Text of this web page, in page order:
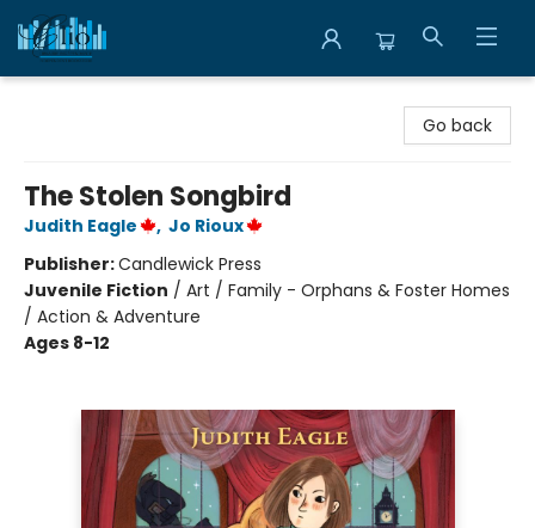
Go back
The Stolen Songbird
Judith Eagle , Jo Rioux
Publisher:Candlewick Press
Juvenile Fiction / Art / Family - Orphans & Foster Homes
/ Action & Adventure
Ages 8-12